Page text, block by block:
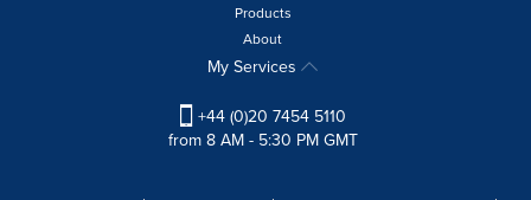
Products
About
My Services
+44 (0)20 7454 5110
from 8 AM - 5:30 PM GMT